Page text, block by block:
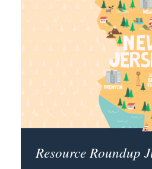
Resource Roundup